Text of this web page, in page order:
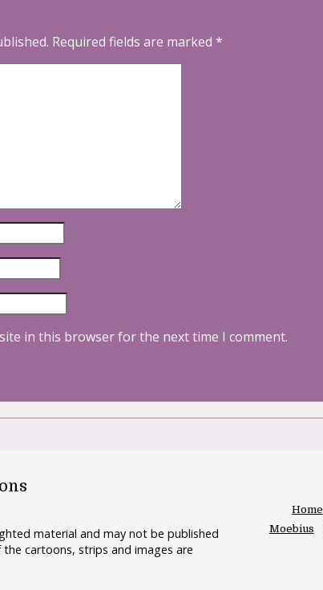
Required fields are marked *
in this browser for the next time I comment.
material and may not be published
cartoons, strips and images are
Home
Moebius